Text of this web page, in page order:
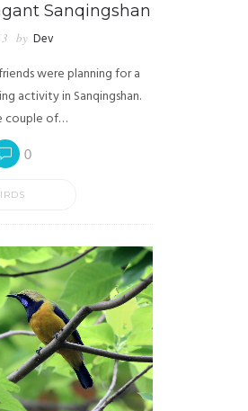
Sanqingshan
by Dev
were planning for a
activity in Sanqingshan.
couple of…
0